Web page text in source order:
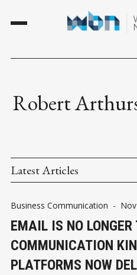
Robert
Latest Articles
Business Communication -
EMAIL IS NO LONGER
COMMUNICATION
PLATFORMS NOW